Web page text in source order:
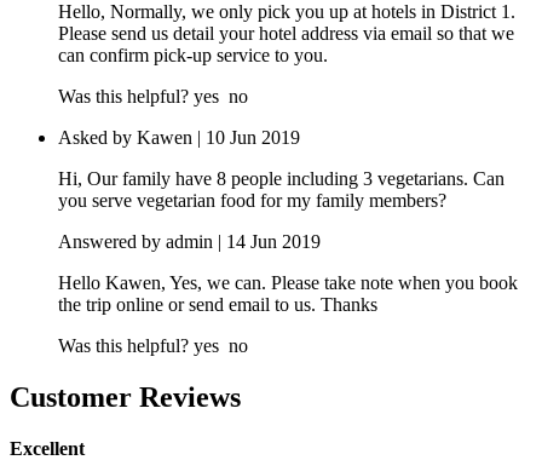
Hello, Normally, we only pick you up at hotels in District 1.
Please send us detail your hotel address via email so that we
can confirm pick-up service to you.
Was this helpful? yes no
Asked by Kawen | 10 Jun 2019
Hi, Our family have 8 people including 3 vegetarians. Can
you serve vegetarian food for my family members?
Answered by admin | 14 Jun 2019
Hello Kawen, Yes, we can. Please take note when you book
the trip online or send email to us. Thanks
Was this helpful? yes no
Customer Reviews
Excellent